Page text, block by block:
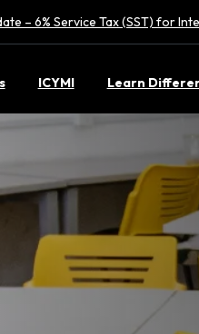
– 6% Service Tax (SST) for
ICYMI Learn